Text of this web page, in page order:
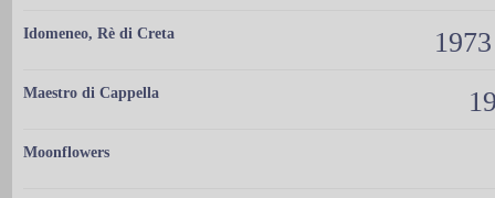
Idomeneo, Rè di Creta
Maestro di Cappella
Moonflowers